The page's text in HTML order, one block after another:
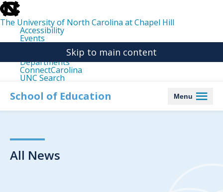
skip
to
the
end
the
The University of North Carolina at Chapel Hill
Accessibility
Events
Departments
ConnectCarolina
UNC Search
main
Skip to main content
School of Education Menu
All News